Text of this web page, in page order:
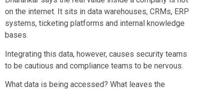
on the internet. It sits in data warehouses, CRMs, ERP
systems, ticketing platforms and internal knowledge
bases.
Integrating this data, however, causes security teams
to be cautious and compliance teams to be nervous.
What data is being accessed? What leaves the